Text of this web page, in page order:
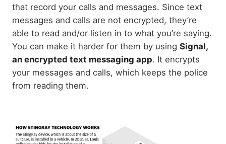
that record your calls and messages. Since text
messages and calls are not encrypted, they’re
able to read and/or listen in to what you’re saying.
You can make it harder for them by using Signal,
an encrypted text messaging app. It encrypts
your messages and calls, which keeps the police
from reading them.